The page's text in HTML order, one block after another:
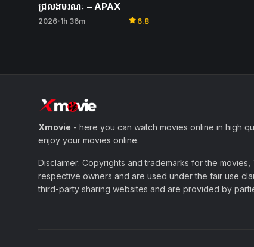
ជ្រលងមរណៈ – APAX
2026• 1h 36m star 6.8
Xmovie - here you can watch movies online in high
enjoy your movies online.
Disclaimer: Copyrights and trademarks for the
respective owners and are used under the fair use
third-party sharing websites and are provided by